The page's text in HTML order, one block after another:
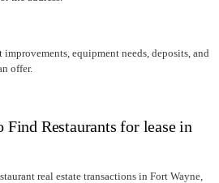
improvements, equipment needs, deposits, and
offer.
Find Restaurants for lease in
real estate transactions in Fort Wayne,